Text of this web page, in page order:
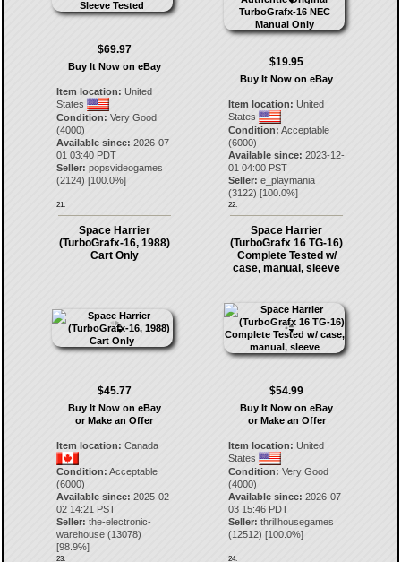
$69.97
Buy It Now on eBay
Item location: United
States
Condition: Very Good
(4000)
Available since: 2026-07-
01 03:40 PDT
Seller: popsvideogames
(2124) [100.0%]
21.
$19.95
Buy It Now on eBay
Item location: United
States
Condition: Acceptable
(6000)
Available since: 2023-12-
01 04:00 PST
Seller: e_playmania
(3122) [100.0%]
22.
Space Harrier
(TurboGrafx-16, 1988)
Cart Only
$45.77
Buy It Now on eBay
or Make an Offer
Item location: Canada
Condition: Acceptable
(6000)
Available since: 2025-02-
02 14:21 PST
Seller: the-electronic-
warehouse(13078)
[98.9%]
23.
Space Harrier
(TurboGrafx 16 TG-16)
Complete Tested w/
case, manual, sleeve
$54.99
Buy It Now on eBay
or Make an Offer
Item location: United
States
Condition: Very Good
(4000)
Available since: 2026-07-
03 15:46 PDT
Seller: thrillhousegames
(12512) [100.0%]
24.